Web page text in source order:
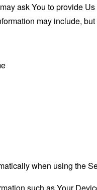
ask You to provide
may include,
when using the